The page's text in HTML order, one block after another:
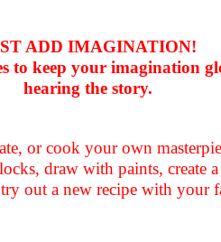
ADD IMAGINATION!
to keep your imagination
hearing the story.
or cook your own
draw with paints, create
out a new recipe with your